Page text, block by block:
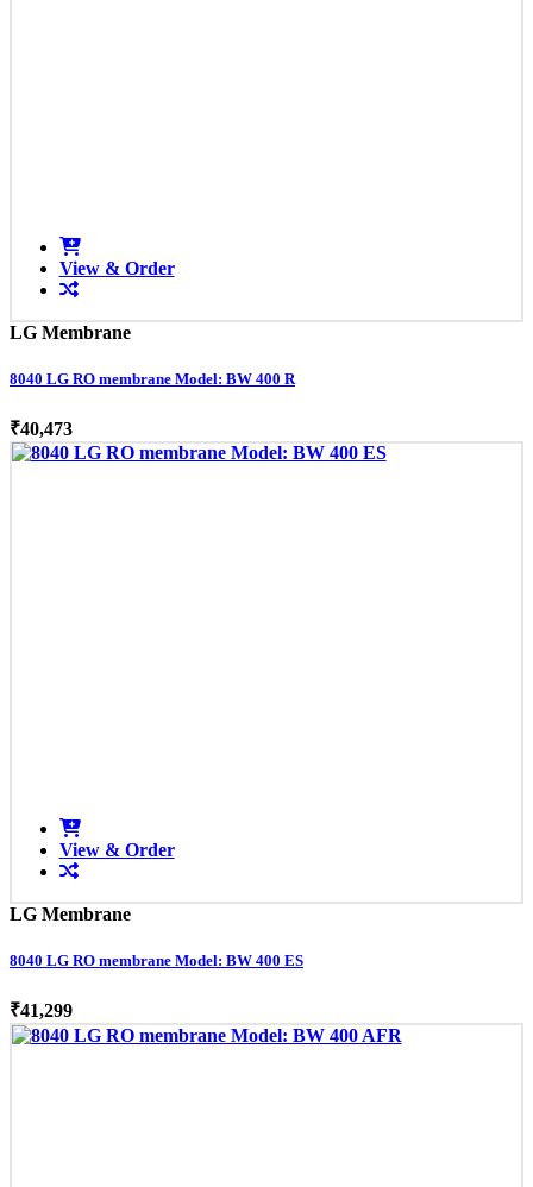
View & Order
LG Membrane
8040 LG RO membrane Model: BW 400 R
₹40,473
View & Order
LG Membrane
8040 LG RO membrane Model: BW 400 ES
₹41,299